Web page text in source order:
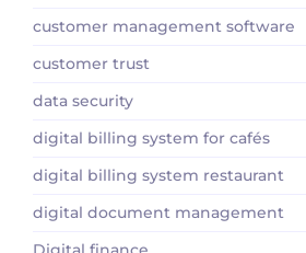
customer management software
customer trust
data security
digital billing system for cafés
digital billing system restaurant
digital document management